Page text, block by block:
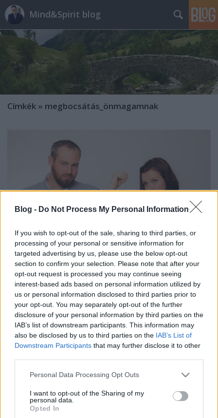
Blog - Do Not Process My Personal Information
If you wish to opt-out of the sale, sharing to third parties, or
processing of your personal or sensitive information for
targeted advertising by us, please use the below opt-out
section to confirm your selection. Please note that after your
opt-out request is processed you may continue seeing
interest-based ads based on personal information utilized by
us or personal information disclosed to third parties prior to
your opt-out. You may separately opt-out of the further
disclosure of your personal information by third parties on the
IAB’s list of downstream participants. This information may
also be disclosed by us to third parties on the IAB’s List of
Downstream Participants that may further disclose it to other
Please note that this website/app uses one or more Google
not limited to your visit or usage behaviour. You may click to
grant or deny consent to Google and its third-party tags to
use your data for below specified purposes in below Google
Personal Data Processing Opt Outs
I want to opt-out of the Sharing of my
personal data.
Opted In
Mind&Spirit blog
Címkék » megbocsátás_önmagamnak
El nem engedett exek
Dr. Domján Mihály •2019. január 13.
Ha a gyermeked használt mostanában vízfestéket,
vagy emlékszel az általános iskolai rajzórákra, akkor
tudod, hogy mi történik az ecsetmosó pohárral.
szürkésbarnává válik. Ha tehát nem cseréled le a